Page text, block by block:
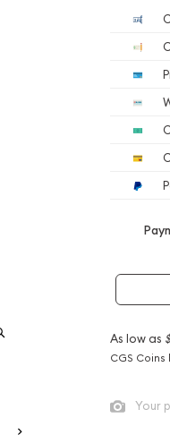
As low as
CGS Coins
Your